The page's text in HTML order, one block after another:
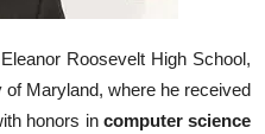
Roosevelt High School,
Maryland, where he received
honors in computer science